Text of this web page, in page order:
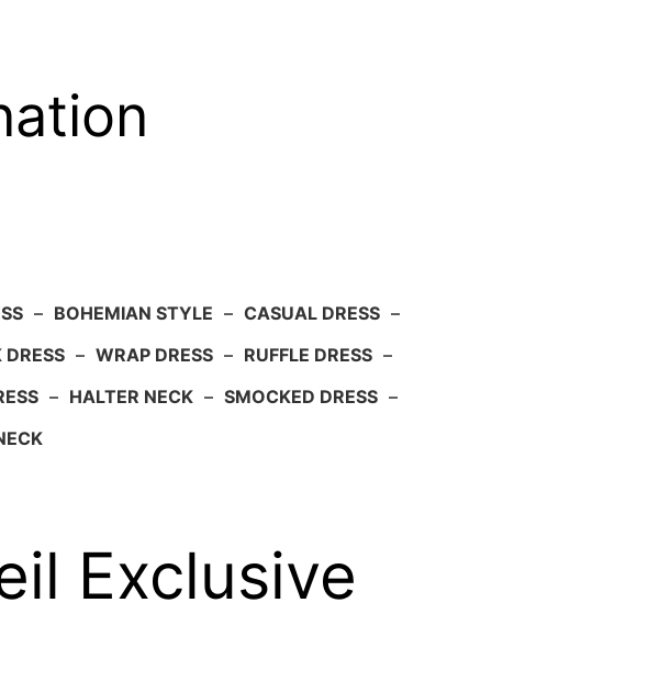
– BOHEMIAN STYLE – CASUAL DRESS –
– WRAP DRESS – RUFFLE DRESS –
– HALTER NECK – SMOCKED DRESS –
Exclusive